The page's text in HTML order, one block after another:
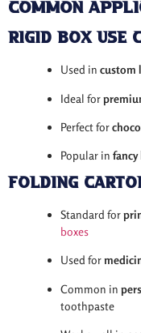
Common
Rigid Box Use
Used in custom
Ideal for
Perfect for
Popular in fancy
Folding
Standard for
boxes
Used for
Common in
toothpaste